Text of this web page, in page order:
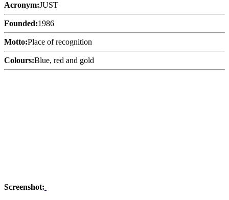
Acronym:JUST
Founded:1986
Motto:Place of recognition
Colours:Blue, red and gold
Screenshot: